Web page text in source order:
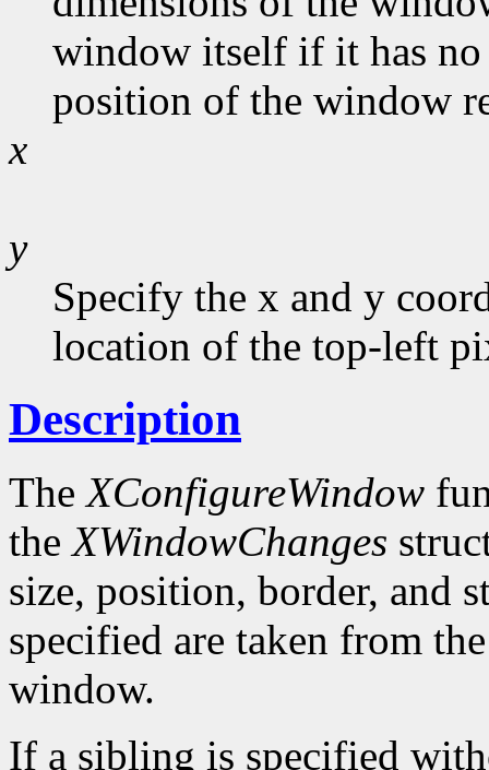
window itself if it has
position of the window
x
y
Specify the x and y
location of the top-left
Description
TheXConfigureWindow
theXWindowChanges
size, position, border, and
specified are taken from
window.
If a sibling is specified